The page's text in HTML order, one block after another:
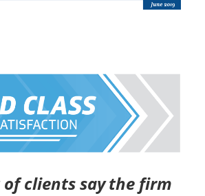
of clients say the firm